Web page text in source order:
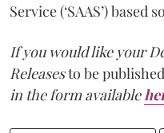
Service (‘SAAS’)
If you would like your
Releasesto be
in the form available